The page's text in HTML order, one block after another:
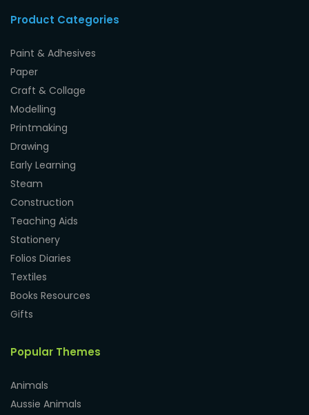
Product Categories
Paint & Adhesives
Paper
Craft & Collage
Modelling
Printmaking
Drawing
Early Learning
Steam
Construction
Teaching Aids
Stationery
Folios Diaries
Textiles
Books Resources
Gifts
Popular Themes
Animals
Aussie Animals